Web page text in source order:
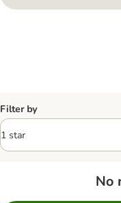
Filter by
No